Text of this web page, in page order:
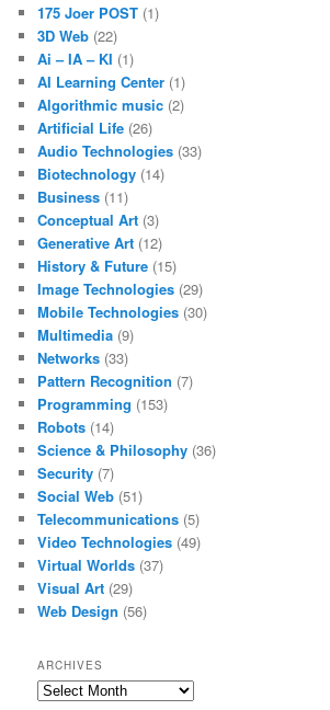
175 Joer POST (1)
3D Web (22)
Ai – IA – KI (1)
AI Learning Center (1)
Algorithmic music (2)
Artificial Life (26)
Audio Technologies (33)
Biotechnology (14)
Business (11)
Conceptual Art (3)
Generative Art (12)
History & Future (15)
Image Technologies (29)
Mobile Technologies (30)
Multimedia (9)
Networks (33)
Pattern Recognition (7)
Programming (153)
Robots (14)
Science & Philosophy (36)
Security (7)
Social Web (51)
Telecommunications (5)
Video Technologies (49)
Virtual Worlds (37)
Visual Art (29)
Web Design (56)
ARCHIVES
Archives